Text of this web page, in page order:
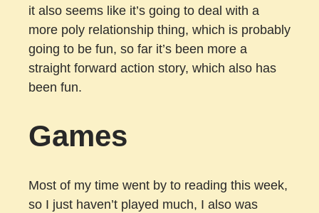
it also seems like it’s going to deal with a
more poly relationship thing, which is probably
going to be fun, so far it’s been more a
straight forward action story, which also has
been fun.
Games
Most of my time went by to reading this week,
so I just haven’t played much, I also was